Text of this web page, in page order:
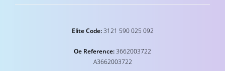
Elite Code:3121 590 025 092
Oe Reference:3662003722
A3662003722